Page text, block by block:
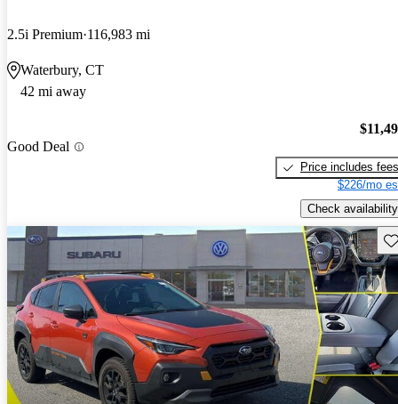
2.5i Premium 116,983 mi
Waterbury, CT
42 mi away
Good Deal
Price includes fees
$226/mo
Check availability